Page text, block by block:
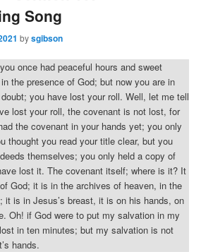
Song
bysgibson
once had peaceful hours and sweet
the presence of God; but now you are in
you have lost your roll. Well, let me tell
lost your roll, the covenant is not lost, for
the covenant in your hands yet; you only
thought you read your title clear, but you
themselves; you only held a copy of
lost it. The covenant itself; where is it? It
God; it is in the archives of heaven, in the
it is in Jesus’s breast, it is on his hands, on
Oh! if God were to put my salvation in my
in ten minutes; but my salvation is not
hands.